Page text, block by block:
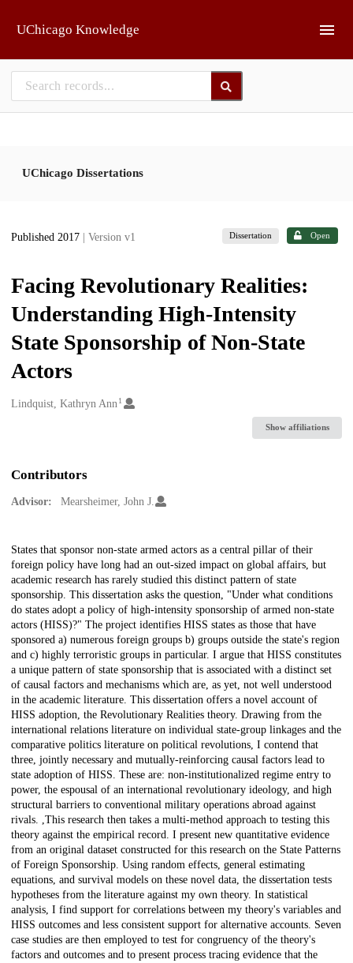
UChicago Knowledge
UChicago Dissertations
Published 2017 | Version v1 Dissertation Open
Facing Revolutionary Realities:
Understanding High-Intensity
State Sponsorship of Non-State
Actors
Creators
Lindquist, Kathryn Ann 1
Show affiliations
Contributors
Advisor: Mearsheimer, John J.
Description
States that sponsor non-state armed actors as a central pillar of their
foreign policy have long had an out-sized impact on global affairs, but
academic research has rarely studied this distinct pattern of state
sponsorship. This dissertation asks the question, "Under what conditions
do states adopt a policy of high-intensity sponsorship of armed non-state
actors (HISS)?" The project identifies HISS states as those that have
sponsored a) numerous foreign groups b) groups outside the state's region
and c) highly terroristic groups in particular. I argue that HISS constitutes
a unique pattern of state sponsorship that is associated with a distinct set
of causal factors and mechanisms which are, as yet, not well understood
in the academic literature. This dissertation offers a novel account of
HISS adoption, the Revolutionary Realities theory. Drawing from the
international relations literature on individual state-group linkages and the
comparative politics literature on political revolutions, I contend that
three, jointly necessary and mutually-reinforcing causal factors lead to
state adoption of HISS. These are: non-institutionalized regime entry to
power, the espousal of an international revolutionary ideology, and high
structural barriers to conventional military operations abroad against
rivals. ,This research then takes a multi-method approach to testing this
theory against the empirical record. I present new quantitative evidence
from an original dataset constructed for this research on the State Patterns
of Foreign Sponsorship. Using random effects, general estimating
equations, and survival models on these novel data, the dissertation tests
hypotheses from the literature against my own theory. In statistical
analysis, I find support for correlations between my theory's variables and
HISS outcomes and less consistent support for alternative accounts. Seven
case studies are then employed to test for congruency of the theory's
factors and outcomes and to present process tracing evidence that the